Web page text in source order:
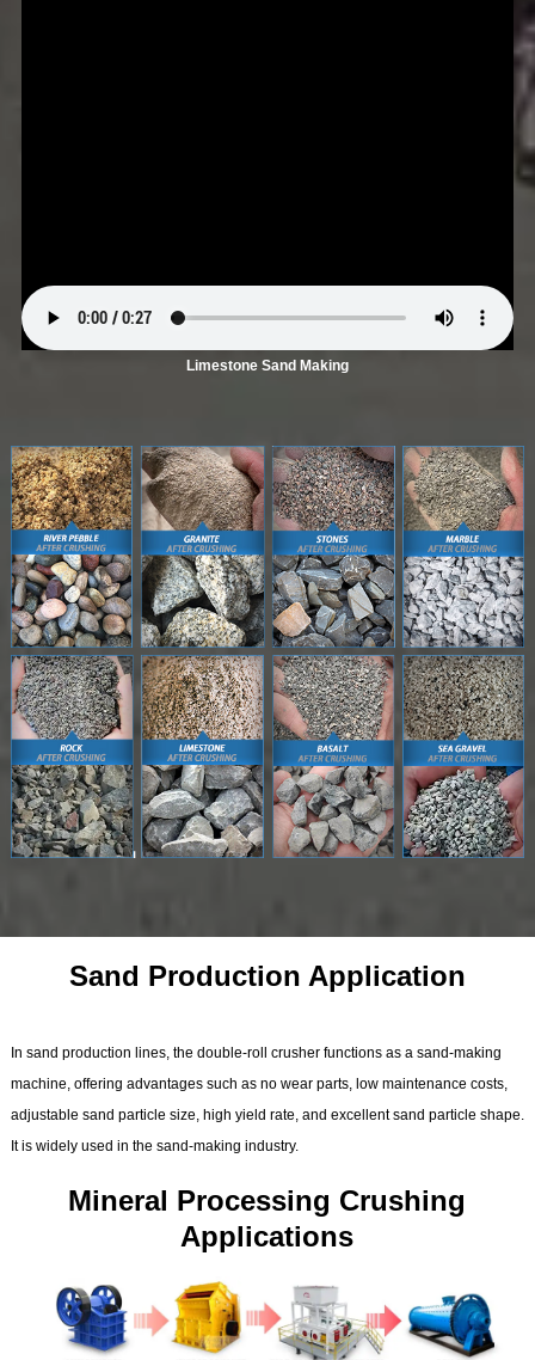
Limestone Sand Making
Sand Production Application
In sand production lines, the double-roll crusher functions as a sand-making
machine, offering advantages such as no wear parts, low maintenance costs,
adjustable sand particle size, high yield rate, and excellent sand particle shape.
It is widely used in the sand-making industry.
Mineral Processing Crushing
Applications